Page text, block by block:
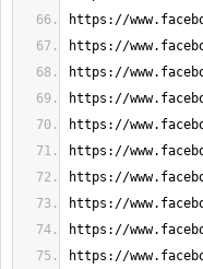
https://
https://
https://
https://
https://
https://
https://
https://
https://
https://